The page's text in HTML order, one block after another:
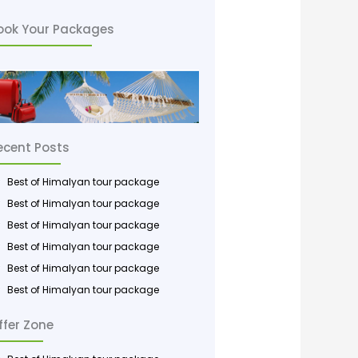
Your Packages
Posts
Best of Himalyan tour package
Best of Himalyan tour package
Best of Himalyan tour package
Best of Himalyan tour package
Best of Himalyan tour package
Best of Himalyan tour package
Zone